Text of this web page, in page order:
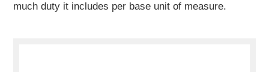
much duty it includes per base unit of measure.